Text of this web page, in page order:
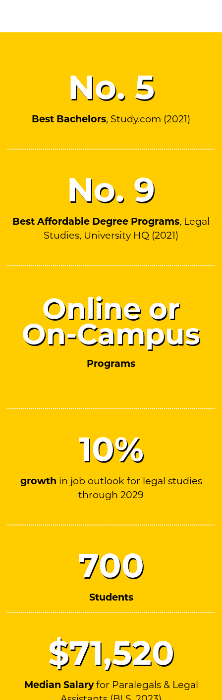
No. 5
Best Bachelors, Study.com (2021)
No. 9
Best Affordable Degree Programs, Legal
Studies, University HQ (2021)
Online or
On-Campus
Programs
10%
growth in job outlook for legal studies
through 2029
700
Students
$71,520
Median Salaryfor Paralegals & Legal